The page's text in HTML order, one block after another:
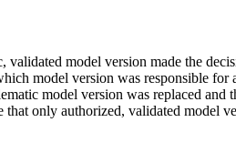
validated model version made the
model version was responsible for
model version was replaced and
that only authorized, validated model